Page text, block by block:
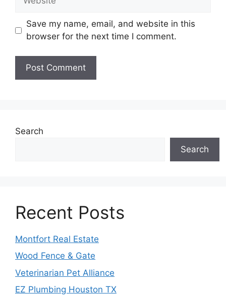
Save my name, email, and website in this
browser for the next time I comment.
Search
Search
Recent Posts
Montfort Real Estate
Wood Fence & Gate
Veterinarian Pet Alliance
EZ Plumbing Houston TX